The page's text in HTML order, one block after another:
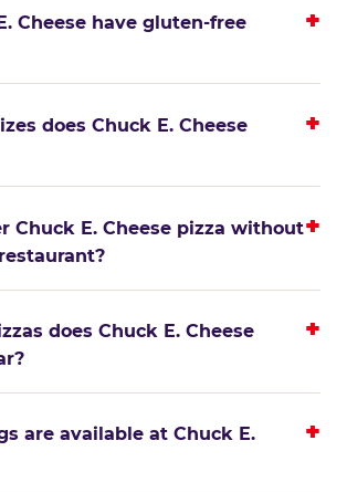
Cheese have gluten-free
does Chuck E. Cheese
Chuck E. Cheese pizza without
does Chuck E. Cheese
are available at Chuck E.